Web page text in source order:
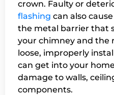
crown. Faulty or
flashing can also
the metal barrier that
your chimney and the
loose, improperly
can get into your
damage to walls,
components.